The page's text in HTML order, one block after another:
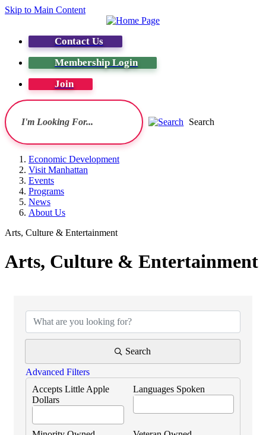
Skip to Main Content
Contact Us
Membership Login
Join
Search
Economic Development
Visit Manhattan
Events
Programs
News
About Us
Arts, Culture & Entertainment
Arts, Culture & Entertainment
Search
Advanced Filters
Accepts Little Apple
Dollars
Languages Spoken